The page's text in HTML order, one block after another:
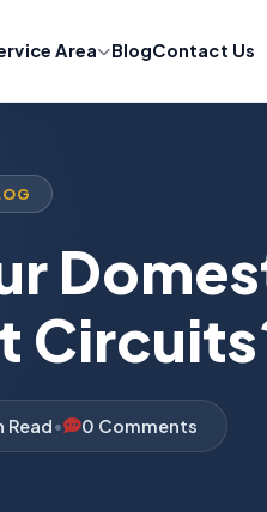
Area BlogContact Us
Read• 0 Comments